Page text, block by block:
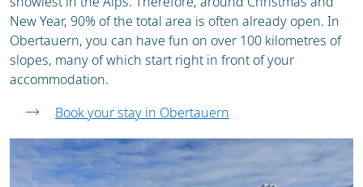
New Year, 90% of the total area is often already open. In
Obertauern, you can have fun on over 100 kilometres of
slopes, many of which start right in front of your
accommodation.
Book your stay in Obertauern